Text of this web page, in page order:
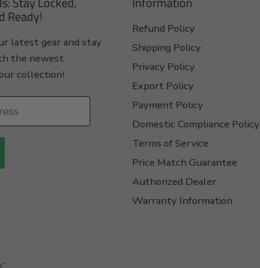
Ready!
latest gear and stay
the newest
collection!
Refund Policy
Shipping Policy
Privacy Policy
Export Policy
Payment Policy
Domestic Compliance Policy
Terms of Service
Price Match Guarantee
Authorized Dealer
Warranty Information